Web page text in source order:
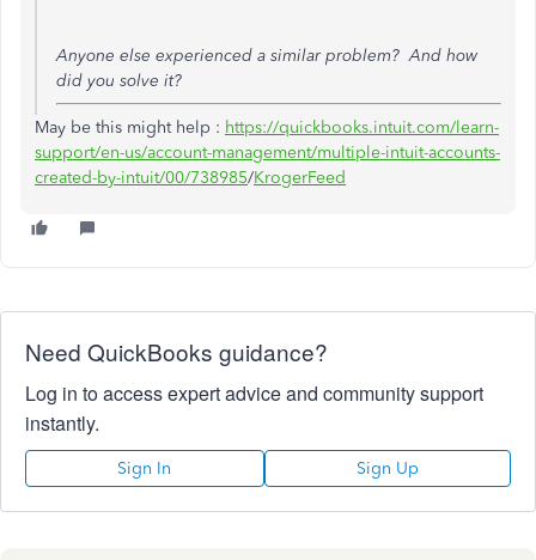
Anyone else experienced a similar problem? And how
did you solve it?
May be this might help : https://quickbooks.intuit.com/learn-
support/en-us/account-management/multiple-intuit-accounts-
created-by-intuit/00/738985/KrogerFeed
Need QuickBooks guidance?
Log in to access expert advice and community support
instantly.
Sign In Sign Up